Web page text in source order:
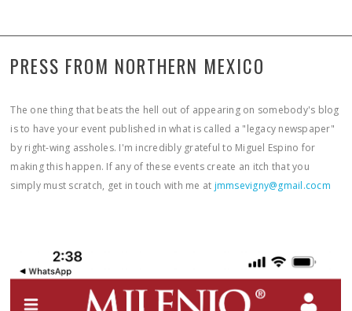
PRESS FROM NORTHERN MEXICO
The one thing that beats the hell out of appearing on somebody's blog
is to have your event published in what is called a "legacy newspaper"
by right-wing assholes. I'm incredibly grateful to Miguel Espino for
making this happen. If any of these events create an itch that you
simply must scratch, get in touch with me at jmmsevigny@gmail.cocm